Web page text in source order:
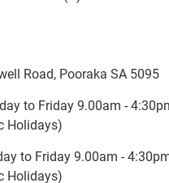
Road, Pooraka SA 5095
to Friday 9.00am -
Holidays)
to Friday 9.00am -
Holidays)